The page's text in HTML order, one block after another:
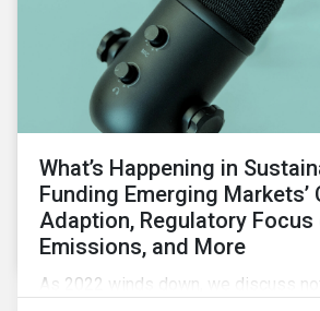
What’s Happening in
Funding Emerging Markets’
Adaption, Regulatory Focus
Emissions, and More
As 2022 winds down, we discuss